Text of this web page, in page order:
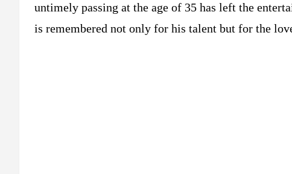
untimely passing at the age of 35 has left the
is remembered not only for his talent but for the